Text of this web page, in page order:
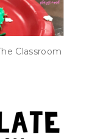
Classroom